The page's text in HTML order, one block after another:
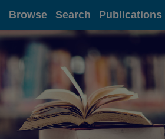
Browse Search Publications